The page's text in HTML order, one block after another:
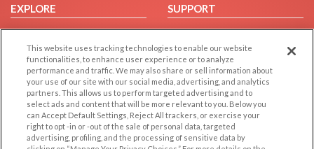
EXPLORE
Browse by Category
Browse by Country
Dating Blog
Forum/Topic
SUPPORT
Help/FAQ
Contact Us
LEGAL
Cookie Privacy
OTHER PLATFORMS
Follow Us on
This website uses tracking technologies to enable our website
functionalities, to enhance user experience or to analyze
performance and traffic. We may also share or sell information about
your use of our site with our social media, advertising, and analytics
partners. This allows us to perform targeted advertising and to
select ads and content that will be more relevant to you. Below you
can Accept Default Settings, Reject All trackers, or exercise your
right to opt -in or -out of the sale of personal data, targeted
advertising, profiling, and the processing of sensitive data by